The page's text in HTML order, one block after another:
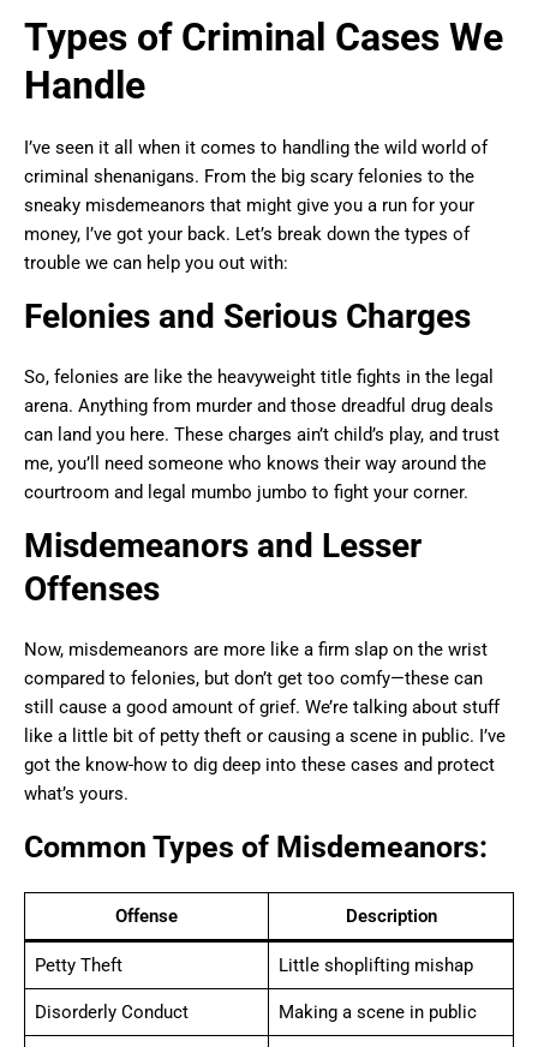
Types of Criminal Cases We
Handle
I’ve seen it all when it comes to handling the wild world of
criminal shenanigans. From the big scary felonies to the
sneaky misdemeanors that might give you a run for your
money, I’ve got your back. Let’s break down the types of
trouble we can help you out with:
Felonies and Serious Charges
So, felonies are like the heavyweight title fights in the legal
arena. Anything from murder and those dreadful drug deals
can land you here. These charges ain’t child’s play, and trust
me, you’ll need someone who knows their way around the
courtroom and legal mumbo jumbo to fight your corner.
Misdemeanors and Lesser
Offenses
Now, misdemeanors are more like a firm slap on the wrist
compared to felonies, but don’t get too comfy—these can
still cause a good amount of grief. We’re talking about stuff
like a little bit of petty theft or causing a scene in public. I’ve
got the know-how to dig deep into these cases and protect
what’s yours.
Common Types of Misdemeanors:
Offense Description
Petty Theft Little shoplifting mishap
Disorderly Conduct Making a scene in public